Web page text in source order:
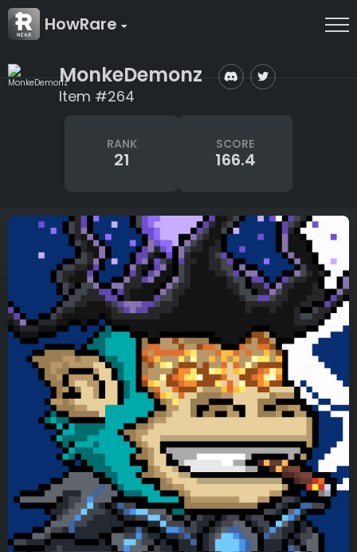
HowRare
MonkeDemonz
Item #264
RANK
21
SCORE
166.4